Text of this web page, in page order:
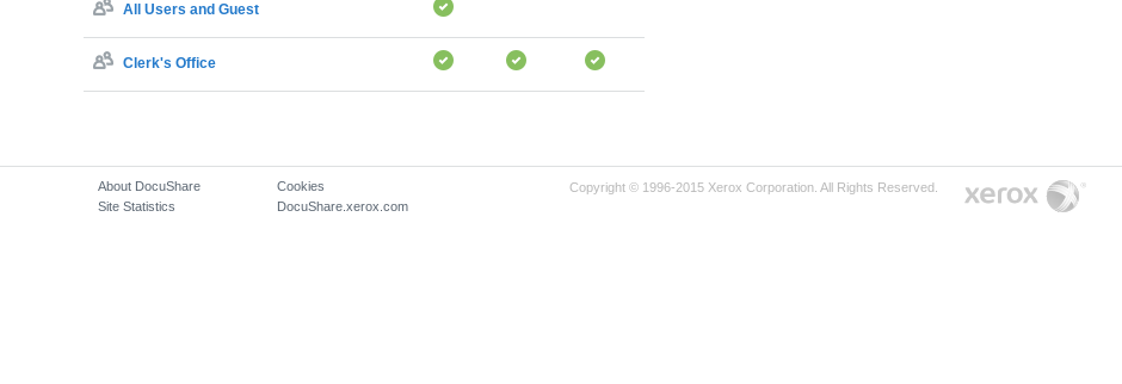
All Users and Guest
Clerk's Office
About DocuShare
Site Statistics
Cookies
DocuShare.xerox.com
Copyright © 1996-2015 Xerox Corporation. All Rights Reserved.